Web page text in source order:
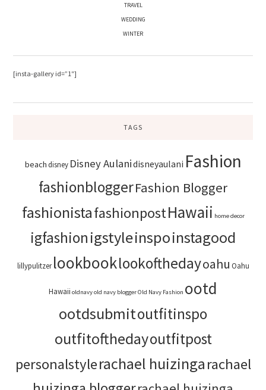
TRAVEL
WEDDING
WINTER
[insta-gallery id=”1″]
TAGS
beachdisney Disney Aulanidisneyaulani Fashion
fashionbloggerFashion Blogger
fashionistafashionpostHawaii home decor
igfashionigstyleinspoinstagood
lillypulitzer lookbooklookofthedayoahu Oahu
Hawaii oldnavyold navy bloggerOld Navy Fashion ootd
ootdsubmitoutfitinspo
outfitofthedayoutfitpost
personalstylerachael huizingarachael